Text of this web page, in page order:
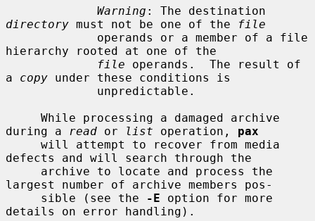
Warning
directory must not be one of the
file
hierarchy rooted at one of the
file operands.  The result of
a copy under these conditions is
during a
read or list operation, pax
defects and will search through the
largest number of archive members pos-
     sible (see the
-E option for more
details on error handling).